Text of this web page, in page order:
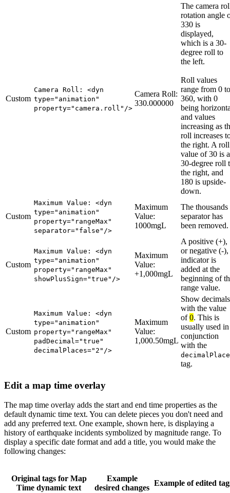
Custom
Camera Roll: <dyn
type="animation"
property="camera.roll"/>
Camera Roll:
330.000000
The camera
rotation angle
330 is
displayed,
which is a 30-
degree roll to
the left.
Roll values
range from 0 to
360, with 0
being
and values
increasing as
roll increases
the right. A roll
value of 30 is a
30-degree roll
the right, and
180 is upside-
down.
Custom
Maximum Value: <dyn
type="animation"
property="rangeMax"
separator="false"/>
Maximum
Value:
1000mgL
The thousands
separator has
been removed.
Custom
Maximum Value: <dyn
type="animation"
property="rangeMax"
showPlusSign="true"/>
Maximum
Value:
+1,000mgL
A positive (+),
or negative (-),
indicator is
added at the
beginning of
range value.
Custom
Maximum Value: <dyn
type="animation"
property="rangeMax"
padDecimal="true"
decimalPlaces="2"/>
Maximum
Value:
1,000.50mgL
Show decimals
with the value
of0. This is
usually used in
conjunction
with the
tag.
Edit a map time overlay
The map time overlay adds the start and end time properties as the
default dynamic time text. You can delete pieces you don't need and
add any preferred text. One example, shown here, is displaying a
history of earthquake incidents symbolized by magnitude range. To
display a specific date format and add a title, you would make the
following changes:
Original tags for Map
Time dynamic text
Example
desired changes
Example of edited